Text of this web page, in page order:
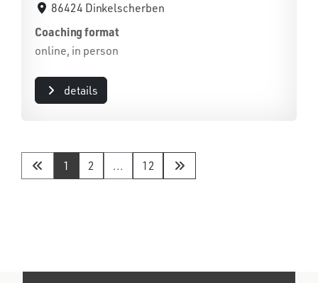
86424 Dinkelscherben
Coaching format
online, in person
details
1 2 ... 12